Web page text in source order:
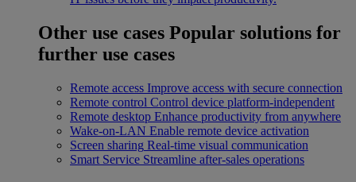
Other use cases Popular solutions for
further use cases
Remote access Improve access with secure connection
Remote control Control device platform-independent
Remote desktop Enhance productivity from anywhere
Wake-on-LAN Enable remote device activation
Screen sharing Real-time visual communication
Smart Service Streamline after-sales operations